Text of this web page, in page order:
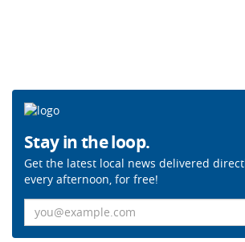
Stay in the loop.
Get the latest local news delivered
every afternoon, for free!